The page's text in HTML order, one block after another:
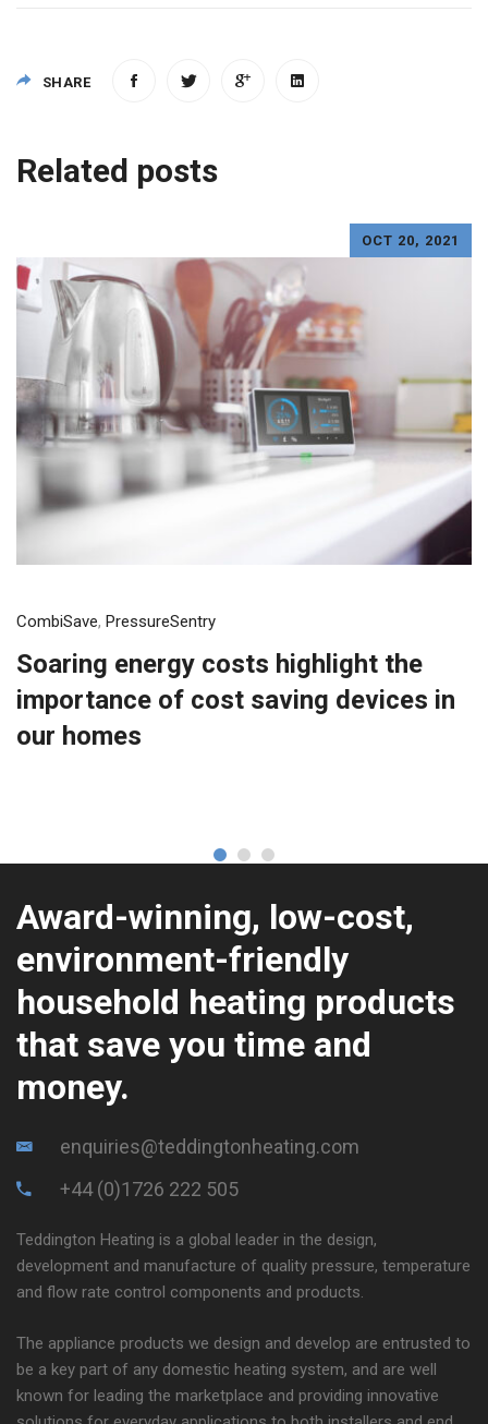
SHARE
Post
navigation
Related posts
OCT 20, 2021
CombiSave, PressureSentry
Soaring energy costs highlight the
importance of cost saving devices in
our homes
Award-winning, low-cost,
environment-friendly
household heating products
that save you time and
money.
enquiries@teddingtonheating.com
+44 (0)1726 222 505
Teddington Heating is a global leader in the design,
development and manufacture of quality pressure, temperature
and flow rate control components and products.
The appliance products we design and develop are entrusted to
be a key part of any domestic heating system, and are well
known for leading the marketplace and providing innovative